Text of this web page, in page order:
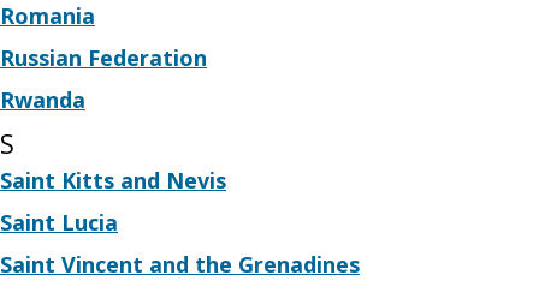
Romania
Russian Federation
Rwanda
S
Saint Kitts and Nevis
Saint Lucia
Saint Vincent and the Grenadines